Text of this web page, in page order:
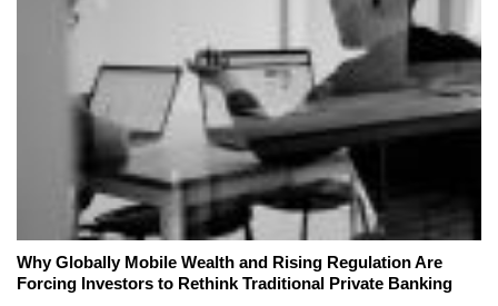
Why Globally Mobile Wealth and Rising Regulation Are
Forcing Investors to Rethink Traditional Private Banking